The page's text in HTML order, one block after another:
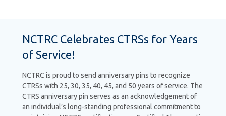
NCTRC Celebrates CTRSs for Years
of Service!
NCTRC is proud to send anniversary pins to recognize
CTRSs with 25, 30, 35, 40, 45, and 50 years of service. The
CTRS anniversary pin serves as an acknowledgement of
an individual’s long-standing professional commitment to